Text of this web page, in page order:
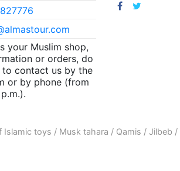
your Muslim shop,
or orders, do
to contact us by the
or by phone (from
Islamic toys / Musk tahara / Qamis / Jilbeb /